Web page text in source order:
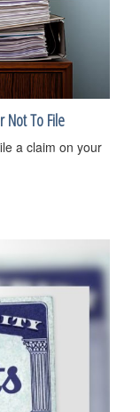
Not To File
a claim on your